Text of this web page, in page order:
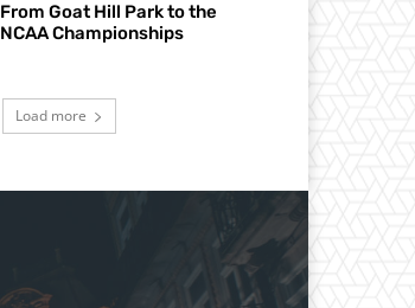
From Goat Hill Park to the
NCAA Championships
Load more